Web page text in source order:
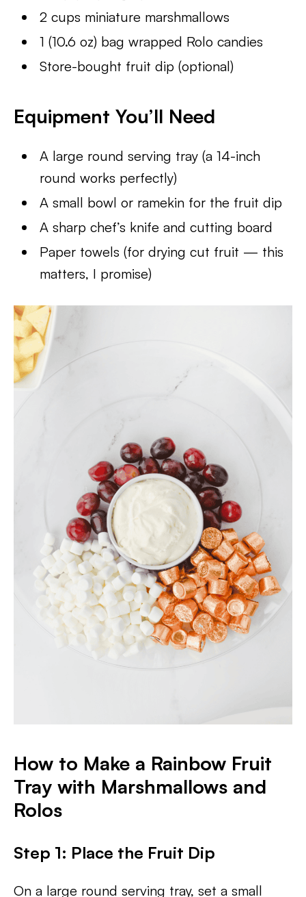
2 cups miniature marshmallows
1 (10.6 oz) bag wrapped Rolo candies
Store-bought fruit dip (optional)
Equipment You’ll Need
A large round serving tray (a 14-inch
round works perfectly)
A small bowl or ramekin for the fruit dip
A sharp chef’s knife and cutting board
Paper towels (for drying cut fruit — this
matters, I promise)
How to Make a Rainbow Fruit
Tray with Marshmallows and
Rolos
Step 1: Place the Fruit Dip
On a large round serving tray, set a small